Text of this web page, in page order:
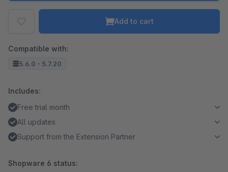
Add to cart
Compatible with:
5.6.0 - 5.7.20
Includes:
Free trial month
All updates
Support from the Extension Partner
Shopware 6 status: